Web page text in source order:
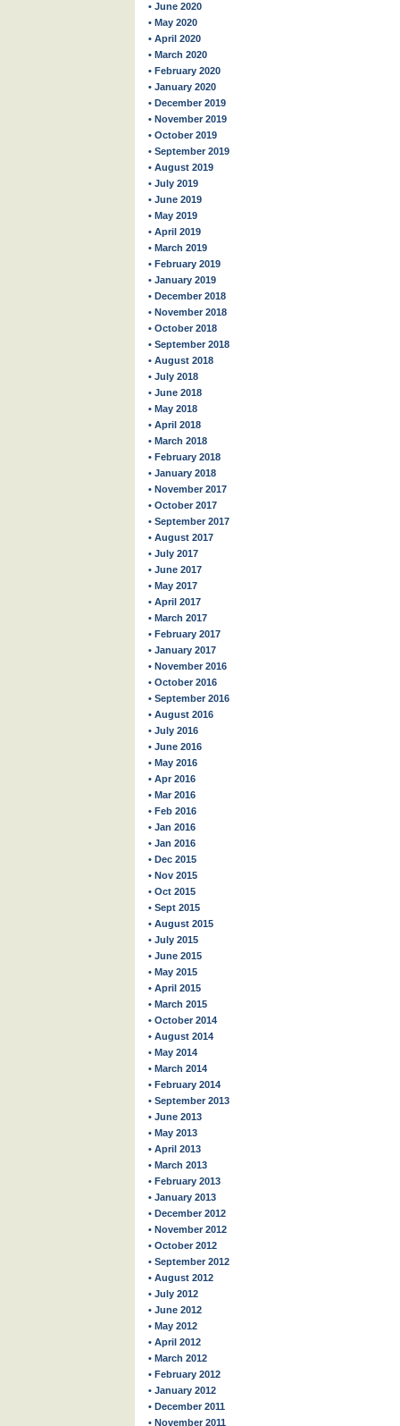
• June 2020
• May 2020
• April 2020
• March 2020
• February 2020
• January 2020
• December 2019
• November 2019
• October 2019
• September 2019
• August 2019
• July 2019
• June 2019
• May 2019
• April 2019
• March 2019
• February 2019
• January 2019
• December 2018
• November 2018
• October 2018
• September 2018
• August 2018
• July 2018
• June 2018
• May 2018
• April 2018
• March 2018
• February 2018
• January 2018
• November 2017
• October 2017
• September 2017
• August 2017
• July 2017
• June 2017
• May 2017
• April 2017
• March 2017
• February 2017
• January 2017
• November 2016
• October 2016
• September 2016
• August 2016
• July 2016
• June 2016
• May 2016
• Apr 2016
• Mar 2016
• Feb 2016
• Jan 2016
• Jan 2016
• Dec 2015
• Nov 2015
• Oct 2015
• Sept 2015
• August 2015
• July 2015
• June 2015
• May 2015
• April 2015
• March 2015
• October 2014
• August 2014
• May 2014
• March 2014
• February 2014
• September 2013
• June 2013
• May 2013
• April 2013
• March 2013
• February 2013
• January 2013
• December 2012
• November 2012
• October 2012
• September 2012
• August 2012
• July 2012
• June 2012
• May 2012
• April 2012
• March 2012
• February 2012
• January 2012
• December 2011
• November 2011